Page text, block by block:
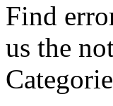
Find
us the